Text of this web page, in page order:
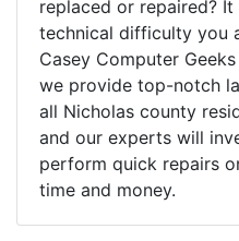
replaced or repaired?
technical difficulty you
Casey Computer
we provide top-notch
all Nicholas county
and our experts will
perform quick repairs
time and money.